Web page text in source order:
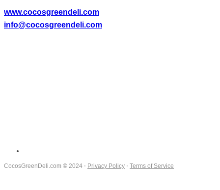
www.cocosgreendeli.com
info@cocosgreendeli.com
CocosGreenDeli.com © 2024 ⋅ Privacy Policy ⋅ Terms of Service